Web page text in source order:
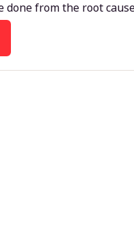
done from the root